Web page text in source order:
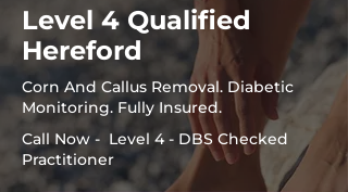
Level 4 Qualified
Hereford
Corn And Callus Removal. Diabetic
Monitoring. Fully Insured.
Call Now - Level 4 - DBS Checked
Practitioner